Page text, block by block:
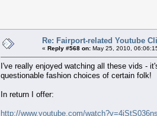
Re: Fairport-related Youtube
« Reply #568 on: May 25, 2010,
I've really enjoyed watching all these vids -
questionable fashion choices of certain folk!
In return I offer:
http://www.youtube.com/